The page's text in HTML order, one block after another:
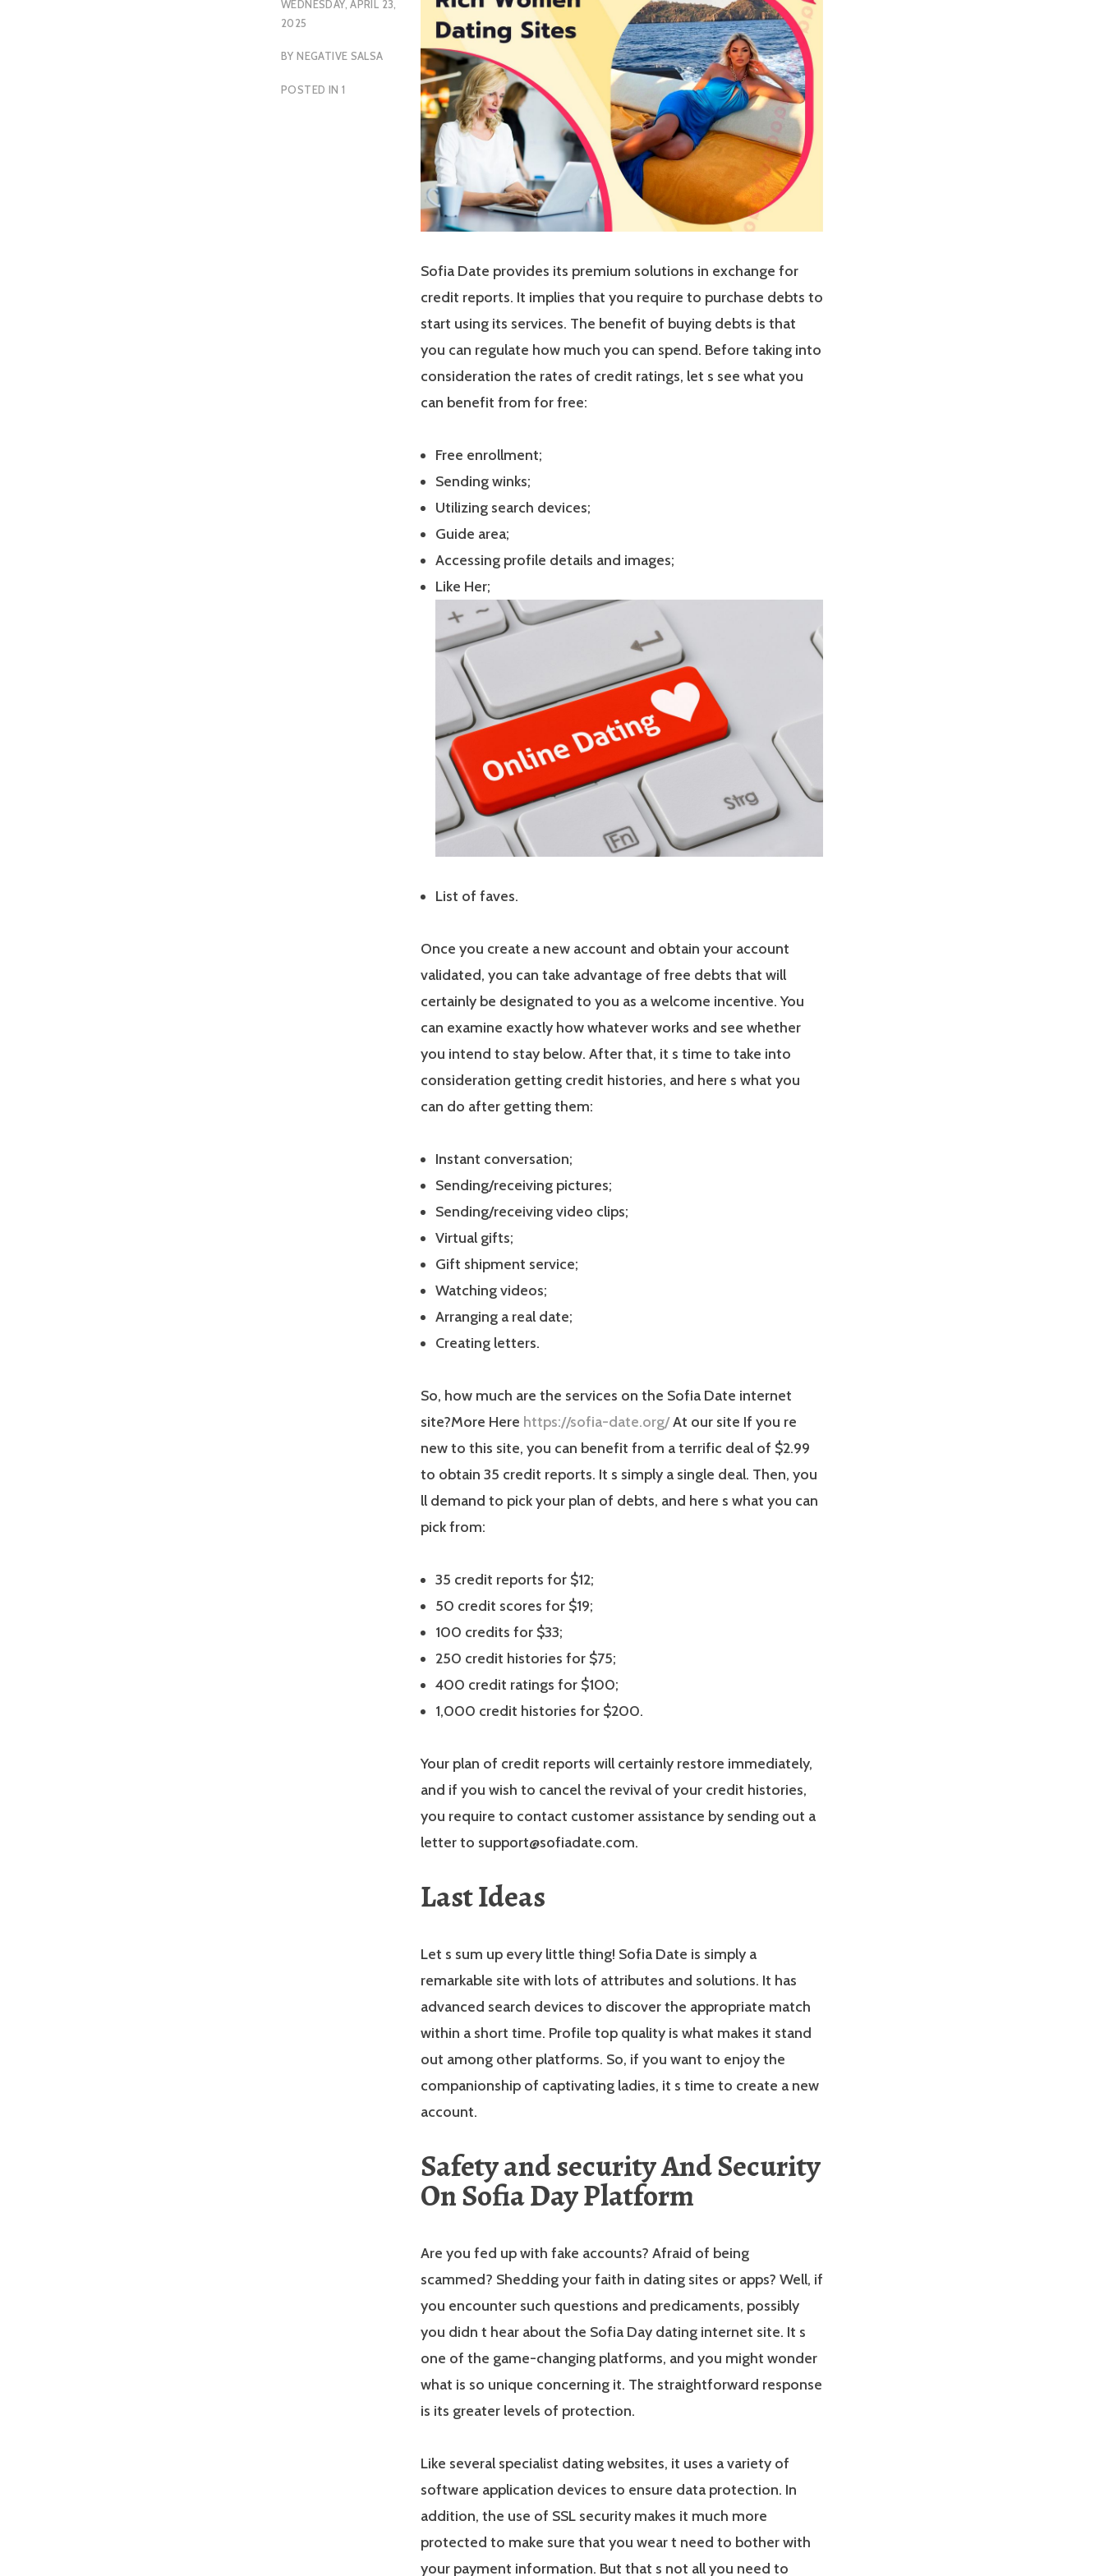
WEDNESDAY, APRIL 23,
2025
BYNEGATIVE SALSA
POSTED IN 1
Sofia Date provides its premium solutions in exchange for
credit reports. It implies that you require to purchase debts to
start using its services. The benefit of buying debts is that
you can regulate how much you can spend. Before taking into
consideration the rates of credit ratings, let s see what you
can benefit from for free:
Free enrollment;
Sending winks;
Utilizing search devices;
Guide area;
Accessing profile details and images;
Like Her;
List of faves.
Once you create a new account and obtain your account
validated, you can take advantage of free debts that will
certainly be designated to you as a welcome incentive. You
can examine exactly how whatever works and see whether
you intend to stay below. After that, it s time to take into
consideration getting credit histories, and here s what you
can do after getting them:
Instant conversation;
Sending/receiving pictures;
Sending/receiving video clips;
Virtual gifts;
Gift shipment service;
Watching videos;
Arranging a real date;
Creating letters.
So, how much are the services on the Sofia Date internet
site?More Here https://sofia-date.org/At our site If you re
new to this site, you can benefit from a terrific deal of $2.99
to obtain 35 credit reports. It s simply a single deal. Then, you
ll demand to pick your plan of debts, and here s what you can
pick from:
35 credit reports for $12;
50 credit scores for $19;
100 credits for $33;
250 credit histories for $75;
400 credit ratings for $100;
1,000 credit histories for $200.
Your plan of credit reports will certainly restore immediately,
and if you wish to cancel the revival of your credit histories,
you require to contact customer assistance by sending out a
letter to support@sofiadate.com.
Last Ideas
Let s sum up every little thing! Sofia Date is simply a
remarkable site with lots of attributes and solutions. It has
advanced search devices to discover the appropriate match
within a short time. Profile top quality is what makes it stand
out among other platforms. So, if you want to enjoy the
companionship of captivating ladies, it s time to create a new
account.
Safety and security And Security
On Sofia Day Platform
Are you fed up with fake accounts? Afraid of being
scammed? Shedding your faith in dating sites or apps? Well, if
you encounter such questions and predicaments, possibly
you didn t hear about the Sofia Day dating internet site. It s
one of the game-changing platforms, and you might wonder
what is so unique concerning it. The straightforward response
is its greater levels of protection.
Like several specialist dating websites, it uses a variety of
software application devices to ensure data protection. In
addition, the use of SSL security makes it much more
protected to make sure that you wear t need to bother with
your payment information. But that s not all you need to